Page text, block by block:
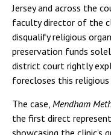
Jersey and across the
faculty director of the
disqualify religious
preservation funds
district court rightly
forecloses this religious
The case, Mendham
the first direct
showcasing the clinic’s